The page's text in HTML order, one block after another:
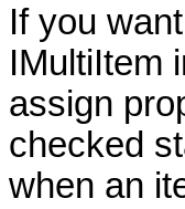
If you
IMultiItem
assign
checked
when an